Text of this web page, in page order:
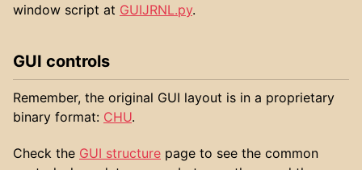
window script at GUIJRNL.py.
GUI controls
Remember, the original GUI layout is in a proprietary
binary format: CHU.
Check the GUI structure page to see the common